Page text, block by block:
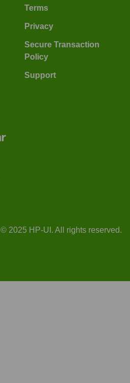
Terms
Privacy
Secure Transaction
Policy
Support
© 2025 HP-UI. All rights reserved.